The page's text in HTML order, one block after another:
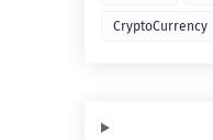
CryptoCurrency